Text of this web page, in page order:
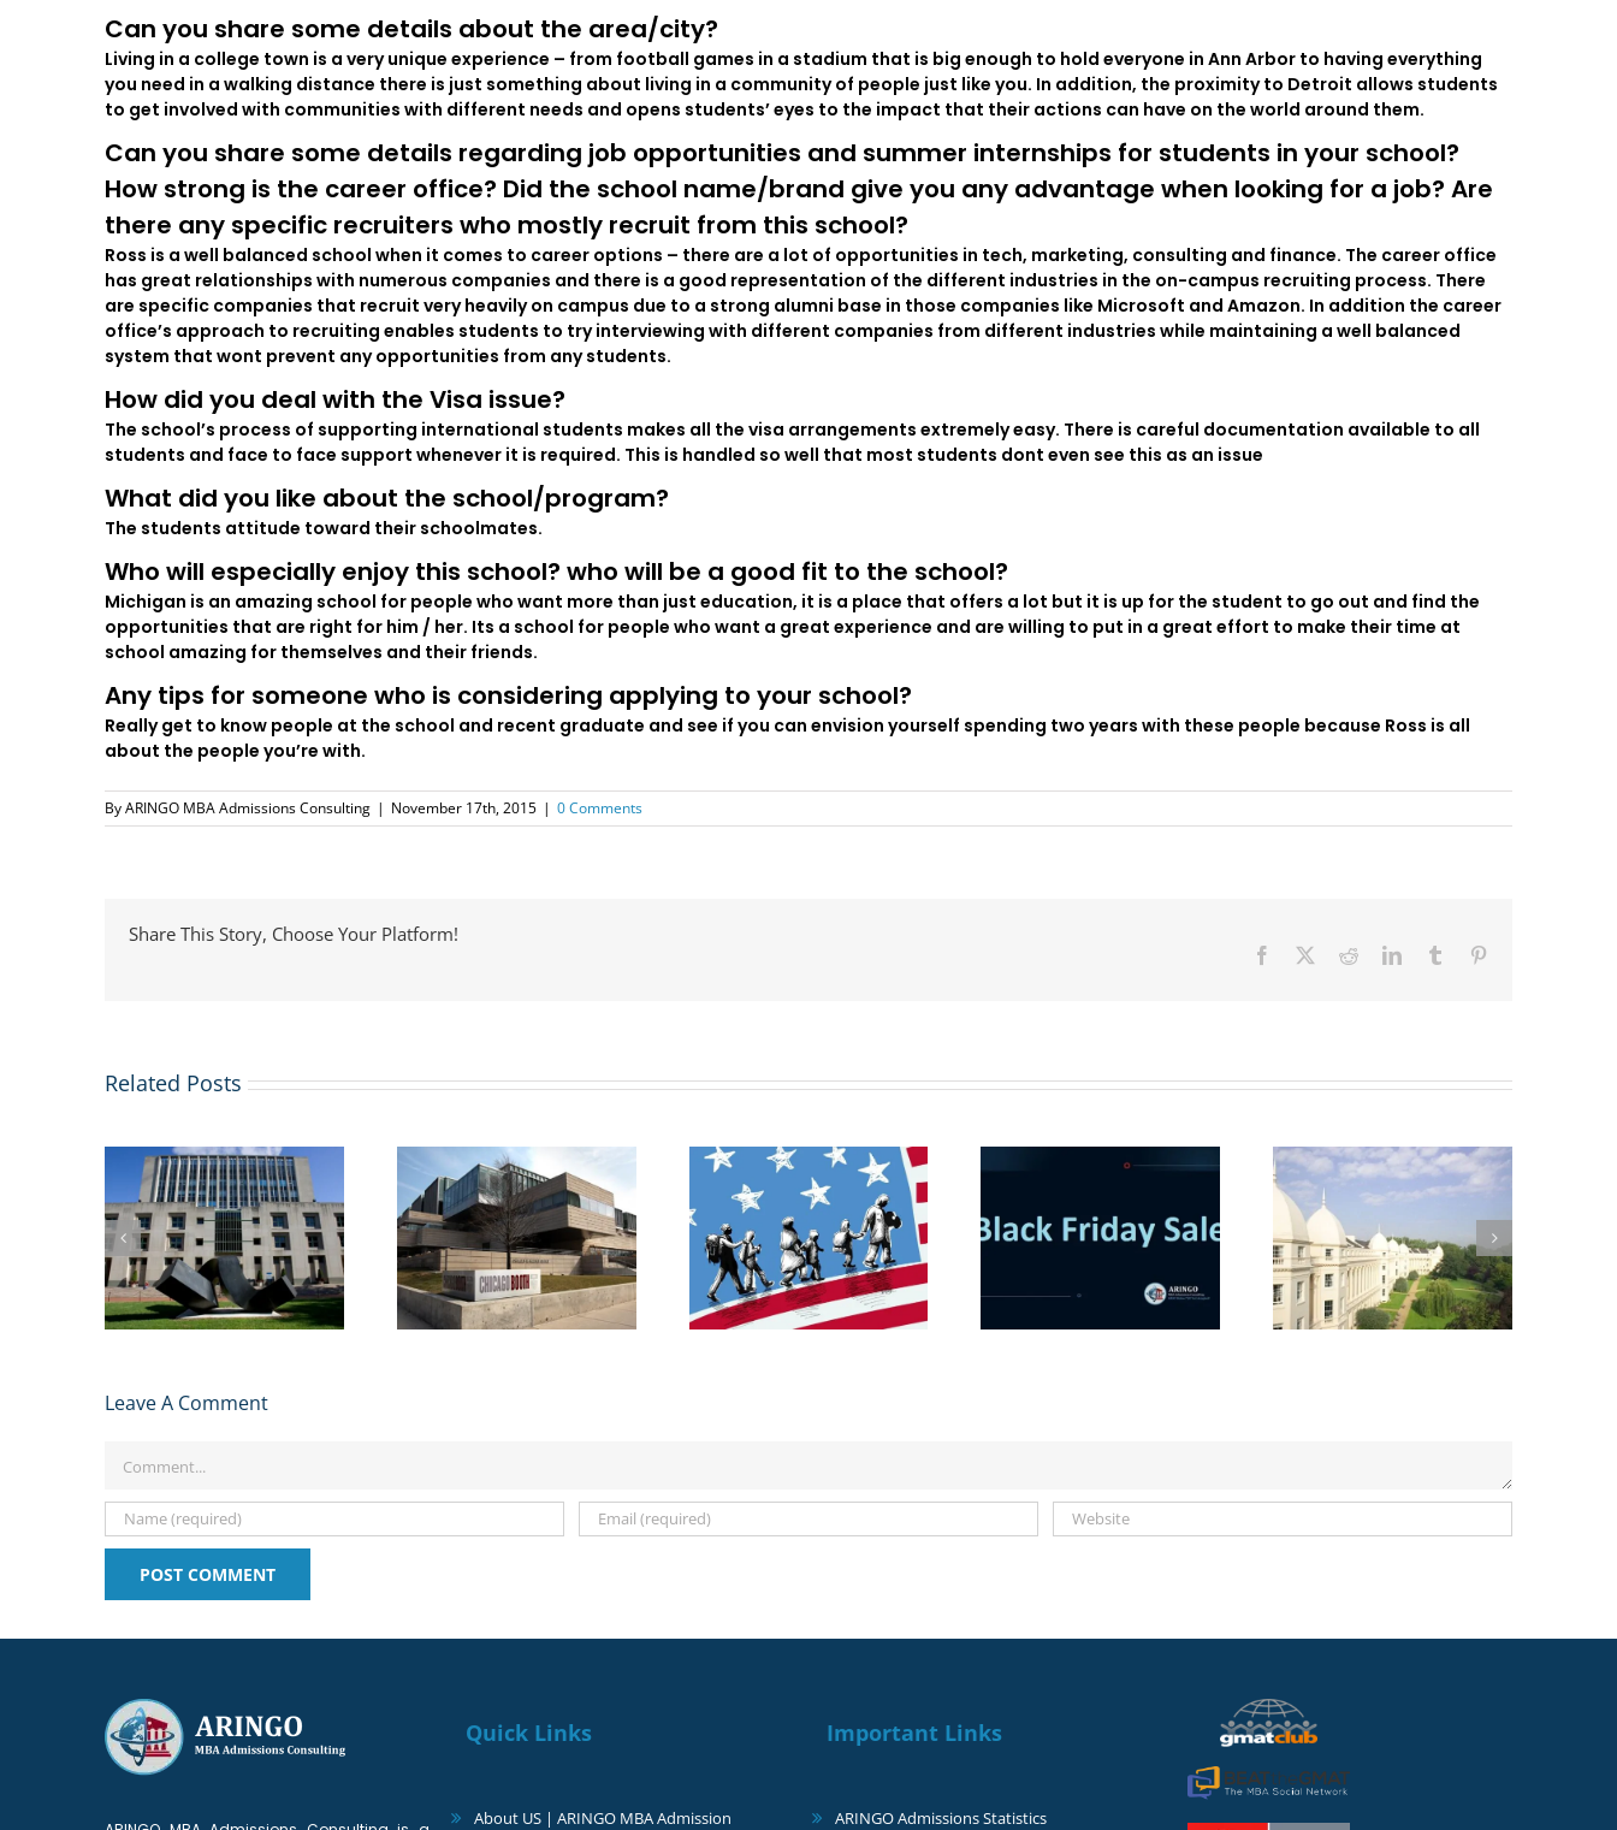
Can you share some details about the area/city?
Living in a college town is a very unique experience – from football games in a stadium that is big enough to hold everyone in Ann Arbor to having everything
you need in a walking distance there is just something about living in a community of people just like you. In addition, the proximity to Detroit allows students
to get involved with communities with different needs and opens students’ eyes to the impact that their actions can have on the world around them.
Can you share some details regarding job opportunities and summer internships for students in your school?
How strong is the career office? Did the school name/brand give you any advantage when looking for a job? Are
there any specific recruiters who mostly recruit from this school?
Ross is a well balanced school when it comes to career options – there are a lot of opportunities in tech, marketing, consulting and finance. The career office
has great relationships with numerous companies and there is a good representation of the different industries in the on-campus recruiting process. There
are specific companies that recruit very heavily on campus due to a strong alumni base in those companies like Microsoft and Amazon. In addition the career
office’s approach to recruiting enables students to try interviewing with different companies from different industries while maintaining a well balanced
system that wont prevent any opportunities from any students.
How did you deal with the Visa issue?
The school’s process of supporting international students makes all the visa arrangements extremely easy. There is careful documentation available to all
students and face to face support whenever it is required. This is handled so well that most students dont even see this as an issue
What did you like about the school/program?
The students attitude toward their schoolmates.
Who will especially enjoy this school? who will be a good fit to the school?
Michigan is an amazing school for people who want more than just education, it is a place that offers a lot but it is up for the student to go out and find the
opportunities that are right for him / her. Its a school for people who want a great experience and are willing to put in a great effort to make their time at
school amazing for themselves and their friends.
Any tips for someone who is considering applying to your school?
Really get to know people at the school and recent graduate and see if you can envision yourself spending two years with these people because Ross is all
about the people you’re with.
ByARINGO MBA Admissions Consulting | November 17th, 2015 | 0 Comments
Share This Story, Choose Your Platform!
Facebook RedditLinkedInTumblr
Related Posts
More business schools
are adding Masters in
Management Degrees
US Student Visa &
Immigration Law
Webinar for MBA
Students on 23 March
Black Friday Deal: Buy
3 get 1 Free!
Interview with a
School MBA student
Leave A Comment
Quick Links
About US | ARINGO MBA Admission
Important Links
ARINGO Admissions Statistics